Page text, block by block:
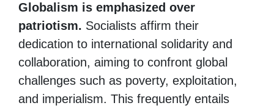
Globalism is emphasized over
patriotism. Socialists affirm their
dedication to international solidarity and
collaboration, aiming to confront global
challenges such as poverty, exploitation,
and imperialism. This frequently entails